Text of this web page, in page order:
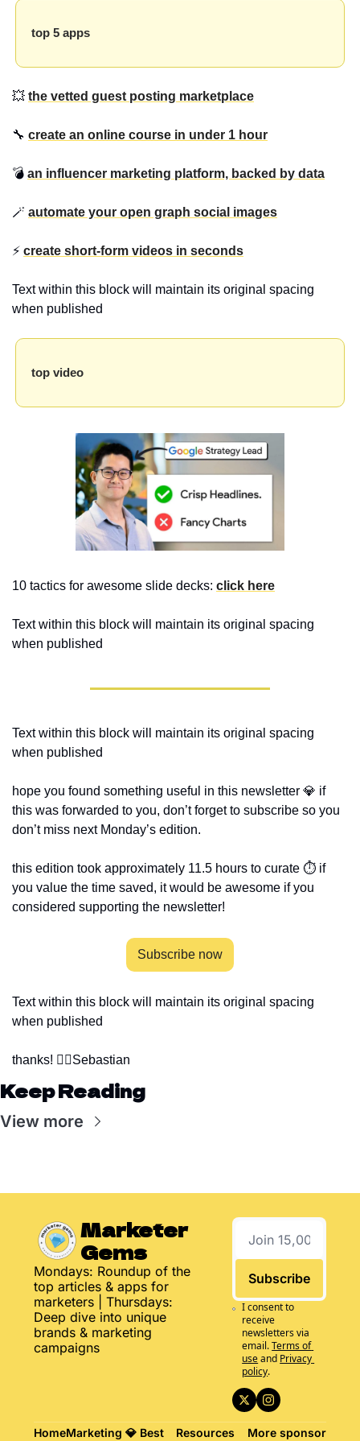
top 5 apps
💥 the vetted guest posting marketplace
🔧 create an online course in under 1 hour
💣 an influencer marketing platform, backed by data
🪄 automate your open graph social images
⚡ create short-form videos in seconds
Text within this block will maintain its original spacing
when published
top video
10 tactics for awesome slide decks: click here
Text within this block will maintain its original spacing
when published
Text within this block will maintain its original spacing
when published
hope you found something useful in this newsletter 💎 if
this was forwarded to you, don’t forget to subscribe so you
don’t miss next Monday’s edition.
this edition took approximately 11.5 hours to curate ⏱ if
you value the time saved, it would be awesome if you
considered supporting the newsletter!
Subscribe now
Text within this block will maintain its original spacing
when published
thanks! ✌🏻Sebastian
Keep Reading
View more
Marketer
Gems
Mondays: Roundup of the
top articles & apps for
marketers | Thursdays:
Deep dive into unique
brands & marketing
campaigns
Subscribe
I consent to
receive
newsletters via
email.Terms of
useand Privacy
policy.
HomeMarketing 💎 Best Resources More sponsor